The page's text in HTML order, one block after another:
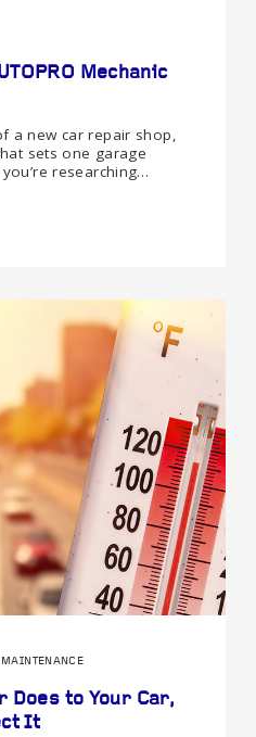
Mechanic
a new car repair shop,
sets one garage
researching…
Does to Your Car,
It